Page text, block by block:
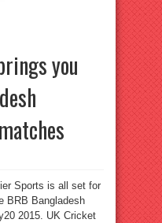
you
Sports is all set for
BRB Bangladesh
2015. UK Cricket